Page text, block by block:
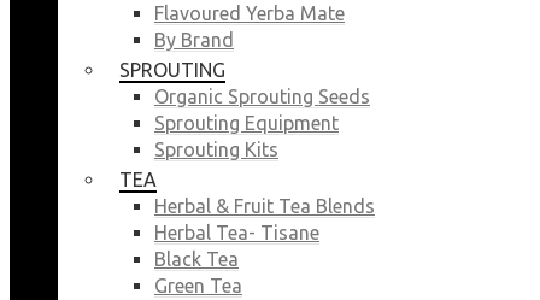
Flavoured Yerba Mate
By Brand
SPROUTING
Organic Sprouting Seeds
Sprouting Equipment
Sprouting Kits
TEA
Herbal & Fruit Tea Blends
Herbal Tea- Tisane
Black Tea
Green Tea